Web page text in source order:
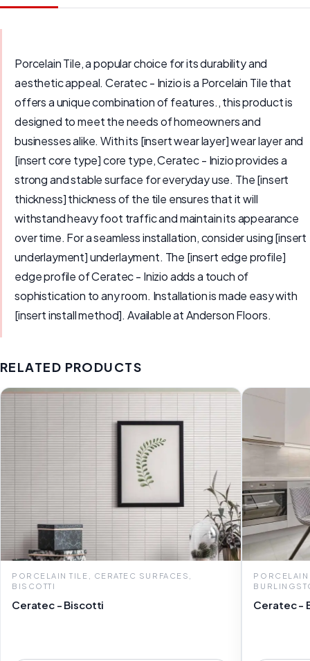
Porcelain Tile, a popular choice for its durability and
aesthetic appeal. Ceratec - Inizio is a Porcelain Tile that
offers a unique combination of features., this product is
designed to meet the needs of homeowners and
businesses alike. With its [insert wear layer] wear layer and
[insert core type] core type, Ceratec - Inizio provides a
strong and stable surface for everyday use. The [insert
thickness] thickness of the tile ensures that it will
withstand heavy foot traffic and maintain its appearance
over time. For a seamless installation, consider using [insert
underlayment] underlayment. The [insert edge profile]
edge profile of Ceratec - Inizio adds a touch of
sophistication to any room. Installation is made easy with
[insert install method]. Available at Anderson Floors.
RELATED PRODUCTS
PORCELAIN TILE, CERATEC SURFACES,
BISCOTTI
Ceratec - Biscotti
PORCELAIN
Ceratec -